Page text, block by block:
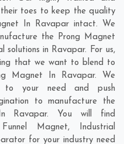
their toes to keep the quality
In Ravapar intact. We
the Prong Magnet
in Ravapar. For us,
that we want to blend to
Magnet In Ravapar. We
to your need and push
to manufacture the
Ravapar. You will find
Magnet, Industrial
for your industry need